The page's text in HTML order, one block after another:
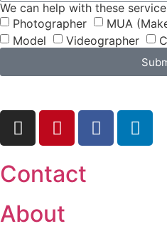
We can help with these
Photographer
MUA
Model
Videographer
Contact
About